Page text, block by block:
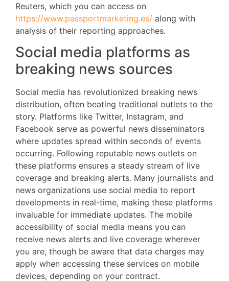
Reuters, which you can access on
https://www.passportmarketing.es/ along with
analysis of their reporting approaches.
Social media platforms as
breaking news sources
Social media has revolutionized breaking news
distribution, often beating traditional outlets to the
story. Platforms like Twitter, Instagram, and
Facebook serve as powerful news disseminators
where updates spread within seconds of events
occurring. Following reputable news outlets on
these platforms ensures a steady stream of live
coverage and breaking alerts. Many journalists and
news organizations use social media to report
developments in real-time, making these platforms
invaluable for immediate updates. The mobile
accessibility of social media means you can
receive news alerts and live coverage wherever
you are, though be aware that data charges may
apply when accessing these services on mobile
devices, depending on your contract.